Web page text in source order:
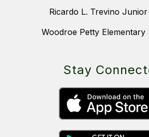
Ricardo L. Trevino
Woodroe Petty Elementary
Stay